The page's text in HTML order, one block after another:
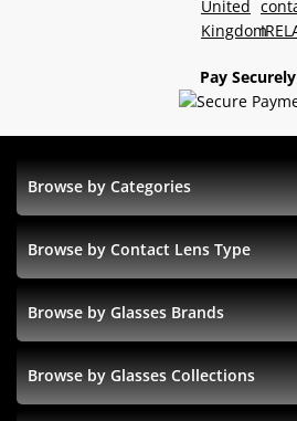
Pay Securely
Browse by Categories
Browse by Contact Lens Type
Browse by Glasses Brands
Browse by Glasses Collections